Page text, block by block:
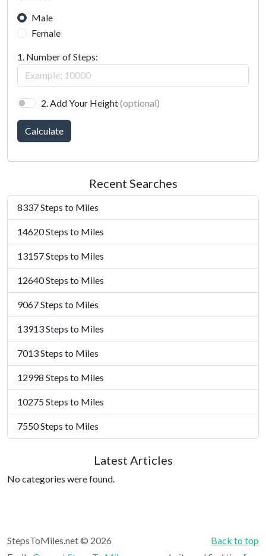
Male
Female
1. Number of Steps:
2. Add Your Height(optional)
Calculate
Recent Searches
8337 Steps to Miles
14620 Steps to Miles
13157 Steps to Miles
12640 Steps to Miles
9067 Steps to Miles
13913 Steps to Miles
7013 Steps to Miles
12998 Steps to Miles
10275 Steps to Miles
7550 Steps to Miles
Latest Articles
No categories were found.
Back to top
StepsToMiles.net © 2026